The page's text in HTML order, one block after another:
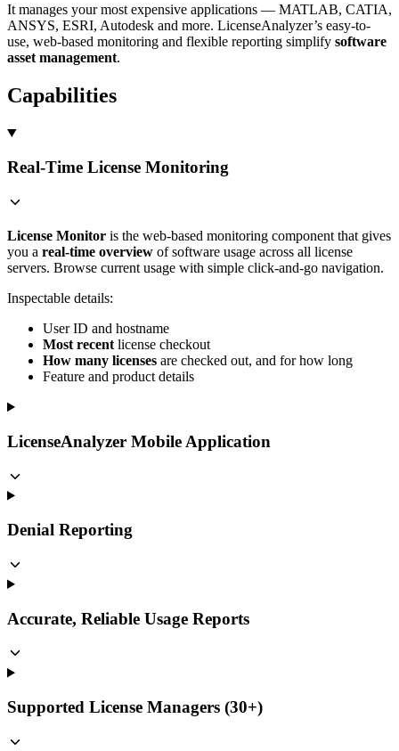
It manages your most expensive applications — MATLAB, CATIA,
ANSYS, ESRI, Autodesk and more. LicenseAnalyzer’s easy-to-
use, web-based monitoring and flexible reporting simplify software
asset management.
Capabilities
Real-Time License Monitoring
License Monitor is the web-based monitoring component that gives
you a real-time overview of software usage across all license
servers. Browse current usage with simple click-and-go navigation.
Inspectable details:
User ID and hostname
Most recent license checkout
How many licenses are checked out, and for how long
Feature and product details
LicenseAnalyzer Mobile Application
Denial Reporting
Accurate, Reliable Usage Reports
Supported License Managers (30+)